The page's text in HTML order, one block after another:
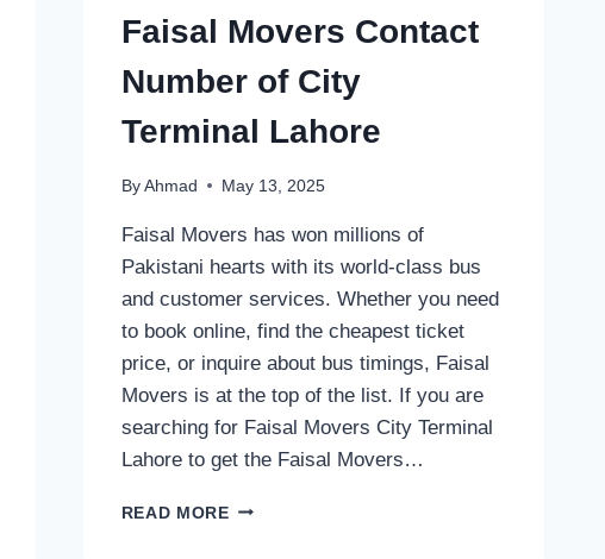
Faisal Movers Contact
Number of City
Terminal Lahore
By Ahmad May 13, 2025
Faisal Movers has won millions of
Pakistani hearts with its world-class bus
and customer services. Whether you need
to book online, find the cheapest ticket
price, or inquire about bus timings, Faisal
Movers is at the top of the list. If you are
searching for Faisal Movers City Terminal
Lahore to get the Faisal Movers…
READ MOREFAISAL